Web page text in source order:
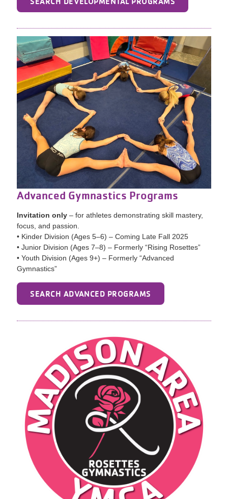
Advanced Gymnastics Programs
Invitation only – for athletes demonstrating skill mastery,
focus, and passion.
• Kinder Division (Ages 5–6) – Coming Late Fall 2025
• Junior Division (Ages 7–8) – Formerly “Rising Rosettes”
• Youth Division (Ages 9+) – Formerly “Advanced
Gymnastics”
SEARCH ADVANCED PROGRAMS